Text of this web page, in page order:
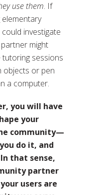
use them. If
investigate
might
sessions
objects or pen
a computer.
you will have
your
community—
do it, and
that sense,
partner
users are